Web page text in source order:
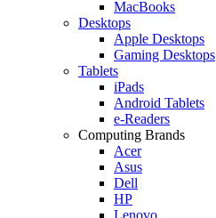
MacBooks
Desktops
Apple Desktops
Gaming Desktops
Tablets
iPads
Android Tablets
e-Readers
Computing Brands
Acer
Asus
Dell
HP
Lenovo